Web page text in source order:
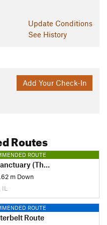
Update Conditions
See History
Add Your Check-In
Routes
ROUTE
Magic Hedge)
m Down
IL
ROUTE
Route